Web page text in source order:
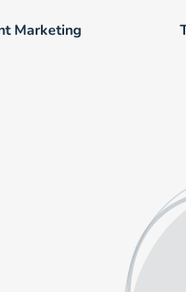
Marketing